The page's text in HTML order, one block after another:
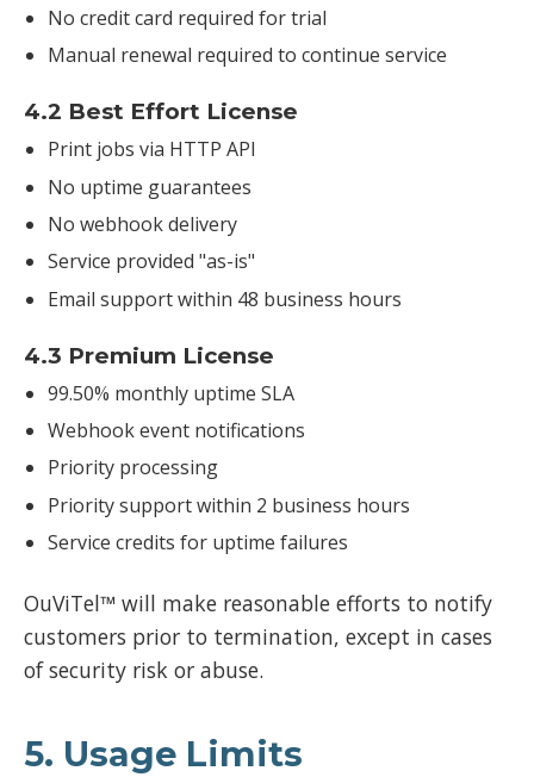
No credit card required for trial
Manual renewal required to continue service
4.2 Best Effort License
Print jobs via HTTP API
No uptime guarantees
No webhook delivery
Service provided "as-is"
Email support within 48 business hours
4.3 Premium License
99.50% monthly uptime SLA
Webhook event notifications
Priority processing
Priority support within 2 business hours
Service credits for uptime failures
OuViTel™ will make reasonable efforts to notify
customers prior to termination, except in cases
of security risk or abuse.
5. Usage Limits